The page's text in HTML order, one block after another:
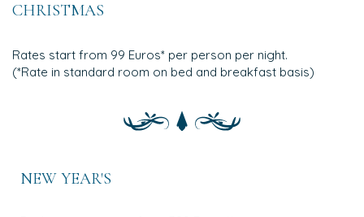
CHRISTMAS
Rates start from 99 Euros* per person per night.
(*Rate in standard room on bed and breakfast basis)
NEW YEAR'S